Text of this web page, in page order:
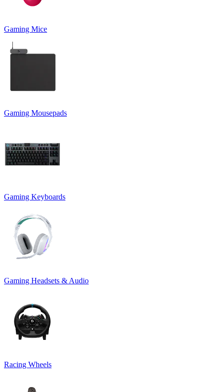
Gaming Mice
Gaming Mousepads
Gaming Keyboards
Gaming Headsets & Audio
Racing Wheels